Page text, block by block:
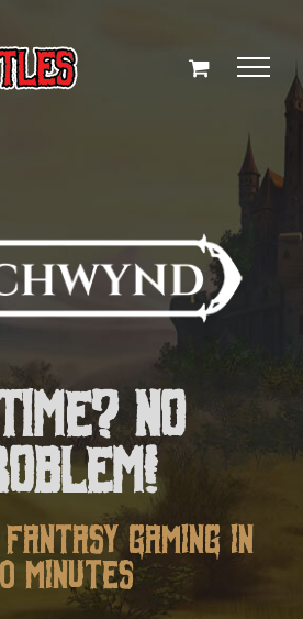
NO
GAMING IN
MINUTES